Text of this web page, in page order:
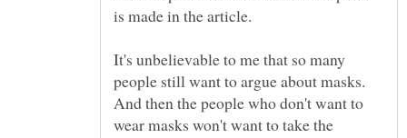
It's unbelievable to me that so many
people still want to argue about masks.
And then the people who don't want to
wear masks won't want to take the